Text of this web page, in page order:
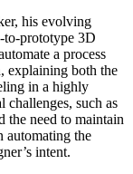
his evolving
to-prototype 3D
a process
explaining both the
in a highly
challenges, such as
the need to maintain
automating the
intent.